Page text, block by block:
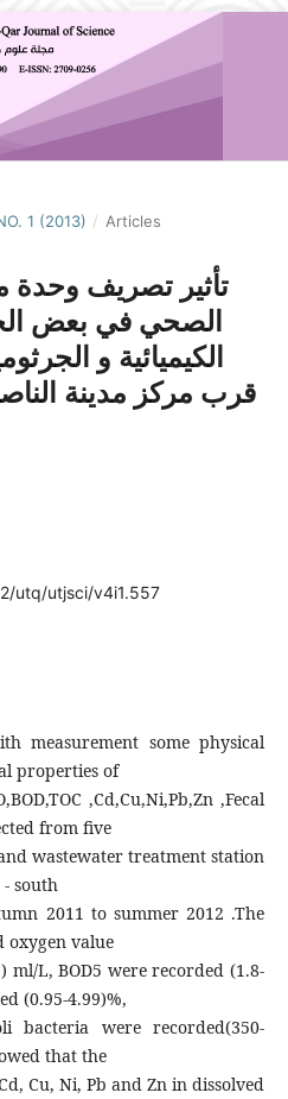
1 (2013) / Articles
تأثير تصريف وحدة
الصحي في بعض
الكيميائية و
قرب مركز مدينة
utq/utjsci/v4i1.557
measurement some physical
properties of
,Cd,Cu,Ni,Pb,Zn ,Fecal
from five
wastewater treatment station
south
2011 to summer 2012 .The
oxygen value
ml/L, BOD5 were recorded (1.8-
(0.95-4.99)%,
bacteria were recorded(350-
that the
Cu, Ni, Pb and Zn in dissolved